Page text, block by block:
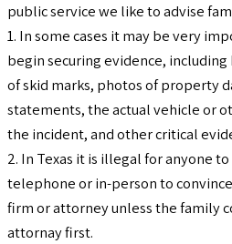
public service we like to advise
1. In some cases it may be very
begin securing evidence,
of skid marks, photos of property
statements, the actual vehicle or
the incident, and other critical
2. In Texas it is illegal for anyone
telephone or in-person to
firm or attorney unless the family
attornay first.